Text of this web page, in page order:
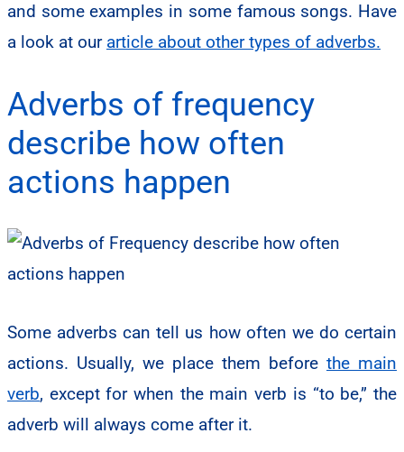
and some examples in some famous songs. Have
a look at our article about other types of adverbs.
Adverbs of frequency
describe how often
actions happen
Some adverbs can tell us how often we do certain
actions. Usually, we place them before the main
verb, except for when the main verb is “to be,” the
adverb will always come after it.